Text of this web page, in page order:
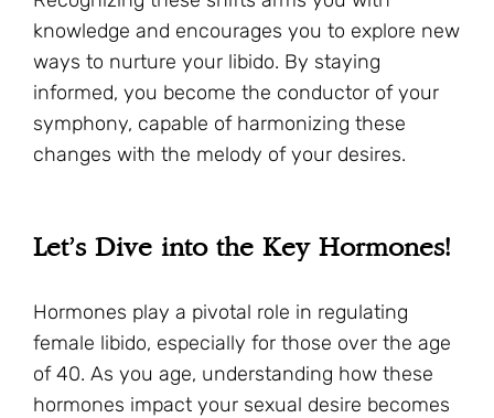
knowledge and encourages you to explore new
ways to nurture your libido. By staying
informed, you become the conductor of your
symphony, capable of harmonizing these
changes with the melody of your desires.
Let’s Dive into the Key Hormones!
Hormones play a pivotal role in regulating
female libido, especially for those over the age
of 40. As you age, understanding how these
hormones impact your sexual desire becomes